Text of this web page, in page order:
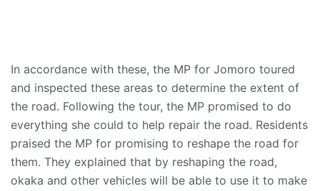
In accordance with these, the MP for Jomoro toured
and inspected these areas to determine the extent of
the road. Following the tour, the MP promised to do
everything she could to help repair the road. Residents
praised the MP for promising to reshape the road for
them. They explained that by reshaping the road,
okaka and other vehicles will be able to use it to make